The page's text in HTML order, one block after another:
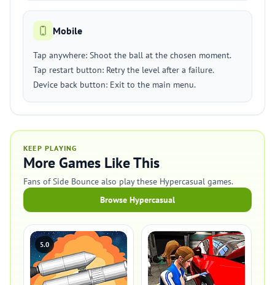
Mobile
Tap anywhere: Shoot the ball at the chosen moment.
Tap restart button: Retry the level after a failure.
Device back button: Exit to the main menu.
KEEP PLAYING
More Games Like This
Fans of Side Bounce also play these Hypercasual games.
Browse Hypercasual
5.0